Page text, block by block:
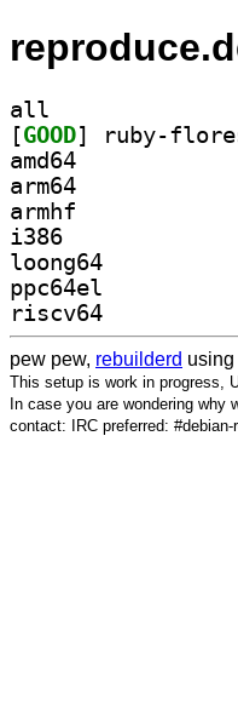
all
[GOOD
amd64
arm64
armhf
i386
loong64
ppc64el
riscv64
pew pew, rebuilderd using
This setup is work in progress,
In case you are wondering why
contact: IRC preferred: